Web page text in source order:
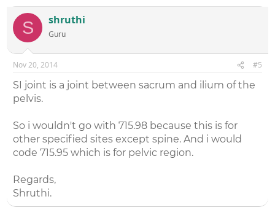
S shruthi
Guru
Nov 20, 2014 #5
SI joint is a joint between sacrum and ilium of the
pelvis.
So i wouldn't go with 715.98 because this is for
other specified sites except spine. And i would
code 715.95 which is for pelvic region.
Regards,
Shruthi.